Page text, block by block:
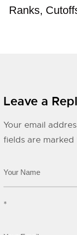
Ranks,
Leave a
Your email
fields are marked
*